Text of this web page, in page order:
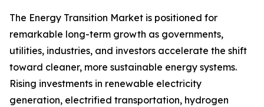
The Energy Transition Market is positioned for
remarkable long-term growth as governments,
utilities, industries, and investors accelerate the shift
toward cleaner, more sustainable energy systems.
Rising investments in renewable electricity
generation, electrified transportation, hydrogen